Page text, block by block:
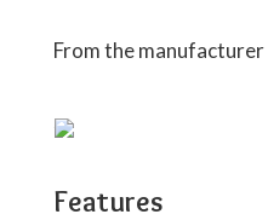
From the manufacturer
Features